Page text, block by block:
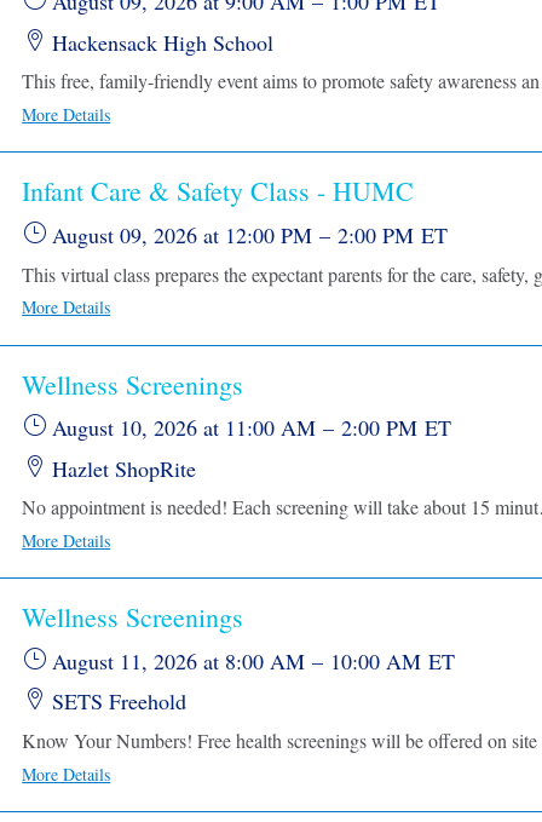
Hackensack High School
More Details
Infant Care & Safety Class - HUMC
August 09, 2026 at 12:00 PM –2:00 PM ET
More Details
Wellness Screenings
August 10, 2026 at 11:00 AM –2:00 PM ET
Hazlet ShopRite
No appointment
More Details
Wellness Screenings
August 11, 2026 at 8:00 AM – 10:00 AM ET
SETS Freehold
More Details